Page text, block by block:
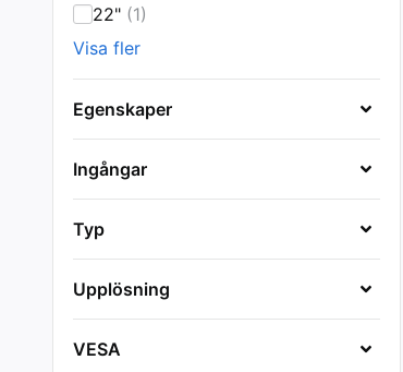
22" (1)
Visa fler
Egenskaper
Ingångar
Typ
Upplösning
VESA